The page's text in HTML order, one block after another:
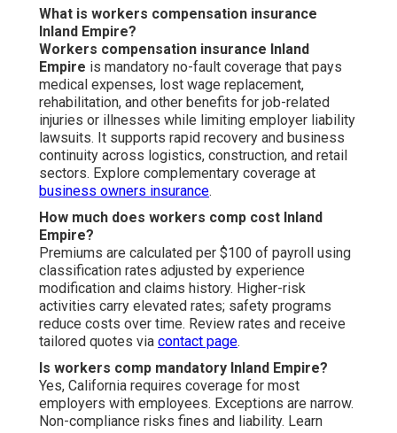
What is workers compensation insurance
Inland Empire?
Workers compensation insurance Inland
Empire is mandatory no-fault coverage that pays
medical expenses, lost wage replacement,
rehabilitation, and other benefits for job-related
injuries or illnesses while limiting employer liability
lawsuits. It supports rapid recovery and business
continuity across logistics, construction, and retail
sectors. Explore complementary coverage at
business owners insurance.
How much does workers comp cost Inland
Empire?
Premiums are calculated per $100 of payroll using
classification rates adjusted by experience
modification and claims history. Higher-risk
activities carry elevated rates; safety programs
reduce costs over time. Review rates and receive
tailored quotes via contact page.
Is workers comp mandatory Inland Empire?
Yes, California requires coverage for most
employers with employees. Exceptions are narrow.
Non-compliance risks fines and liability. Learn